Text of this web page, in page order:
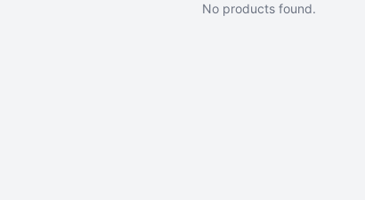
No products found.